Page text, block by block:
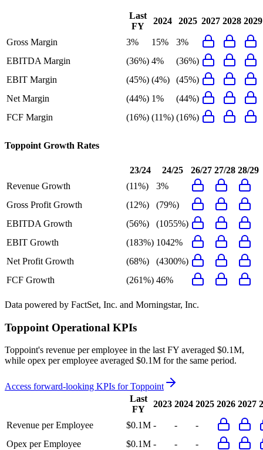
Last
FY
2024 2025 2027 2028 2029
Gross Margin 3% 15%
3%
EBITDA Margin
(36%) 4%
(36%)
EBIT Margin
(45%) (4%)
(45%)
Net Margin
(44%) 1%
(44%)
FCF Margin
(16%) (11%) (16%)
Toppoint Growth Rates
23/24 24/25 26/27 27/28 28/29
Revenue Growth
(11%)
3%
Gross Profit Growth
(12%)
(79%)
EBITDA Growth
(56%)
(1055%)
EBIT Growth
(183%) 1042%
Net Profit Growth
(68%)
(4300%)
FCF Growth
(261%) 46%
Data powered by FactSet, Inc. and Morningstar, Inc.
Toppoint Operational KPIs
Toppoint's revenue per employee in the last FY averaged $0.1M,
while opex per employee averaged $0.1M for the same period.
Access forward-looking KPIs forToppoint
Last
FY
2023 2024 2025 2026 2027
Revenue per Employee $0.1M - -
-
Opex per Employee
$0.1M - -
-